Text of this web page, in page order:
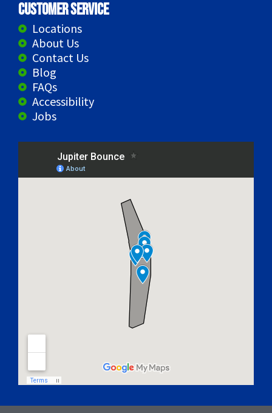
Customer Service
Locations
About Us
Contact Us
Blog
FAQs
Accessibility
Jobs